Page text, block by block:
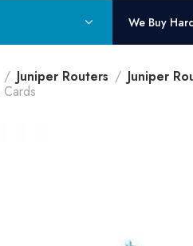
We Buy
Juniper Routers Juniper